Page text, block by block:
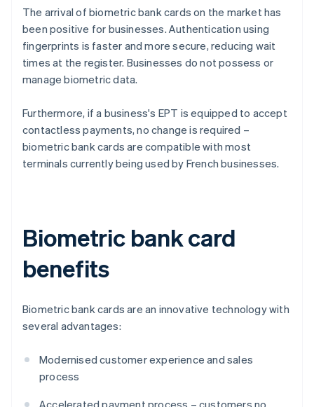
The arrival of biometric bank cards on the market has
been positive for businesses. Authentication using
fingerprints is faster and more secure, reducing wait
times at the register. Businesses do not possess or
manage biometric data.
Furthermore, if a business's EPT is equipped to accept
contactless payments, no change is required –
biometric bank cards are compatible with most
terminals currently being used by French businesses.
Biometric bank card
benefits
Biometric bank cards are an innovative technology with
several advantages:
Modernised customer experience and sales
process